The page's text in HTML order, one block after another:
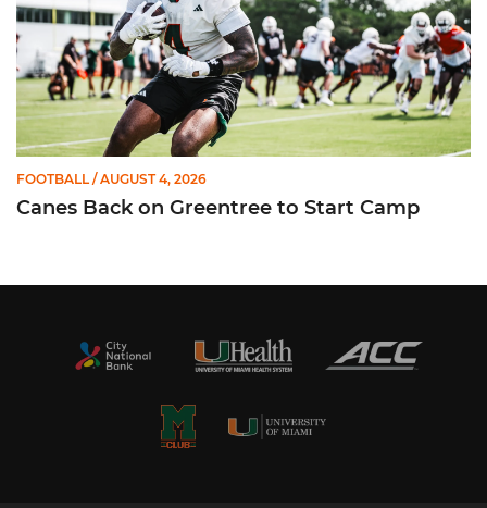
FOOTBALL / AUGUST 4, 2026
Canes Back on Greentree to Start Camp